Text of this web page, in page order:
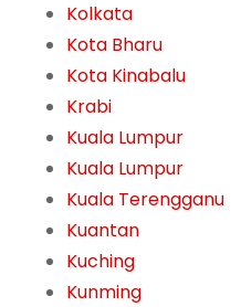
Kolkata
Kota Bharu
Kota Kinabalu
Krabi
Kuala Lumpur
Kuala Lumpur
Kuala Terengganu
Kuantan
Kuching
Kunming